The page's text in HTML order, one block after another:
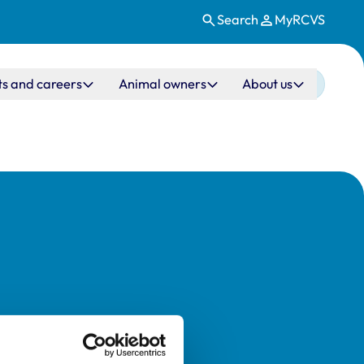
Search MyRCVS
and careers Animal owners About us